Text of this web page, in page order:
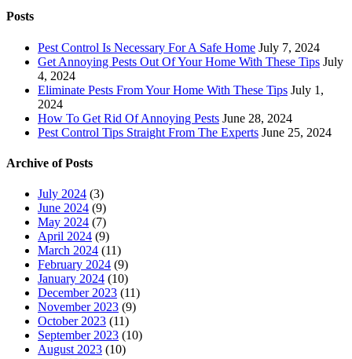
Posts
Pest Control Is Necessary For A Safe Home July 7, 2024
Get Annoying Pests Out Of Your Home With These Tips July
4, 2024
Eliminate Pests From Your Home With These Tips July 1,
2024
How To Get Rid Of Annoying Pests June 28, 2024
Pest Control Tips Straight From The Experts June 25, 2024
Archive of Posts
July 2024 (3)
June 2024 (9)
May 2024 (7)
April 2024 (9)
March 2024 (11)
February 2024 (9)
January 2024 (10)
December 2023 (11)
November 2023 (9)
October 2023 (11)
September 2023 (10)
August 2023 (10)